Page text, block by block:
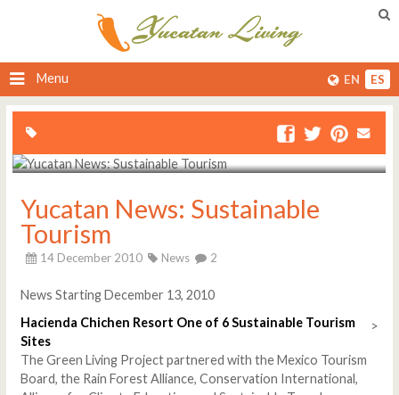
Menu EN ES
Yucatan News: Sustainable
Tourism
14 December 2010 News 2
>
News Starting December 13, 2010
Hacienda Chichen Resort One of 6 Sustainable Tourism
Sites
The Green Living Project partnered with the Mexico Tourism
Board, the Rain Forest Alliance, Conservation International,